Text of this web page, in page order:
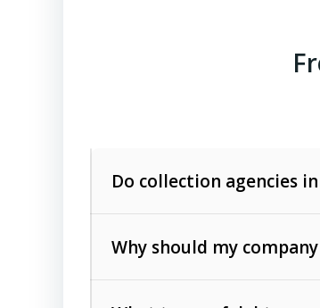
Do collection agencies
Why should my